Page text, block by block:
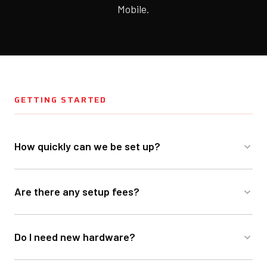
Mobile.
GETTING STARTED
How quickly can we be set up?
Are there any setup fees?
Do I need new hardware?